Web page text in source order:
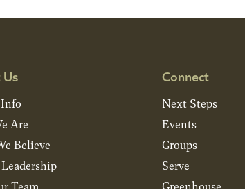
Are
Believe
Connect
Next Steps
Events
Groups
Serve